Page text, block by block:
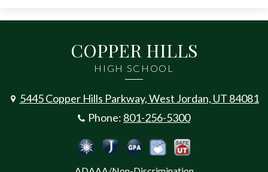
COPPER HILLS
HIGH SCHOOL
5445 Copper Hills Parkway, West Jordan, UT 84081
Phone: 801-256-5300
Social
Media
Jordan Emergency
Jordan School District
Calculate Your GPA